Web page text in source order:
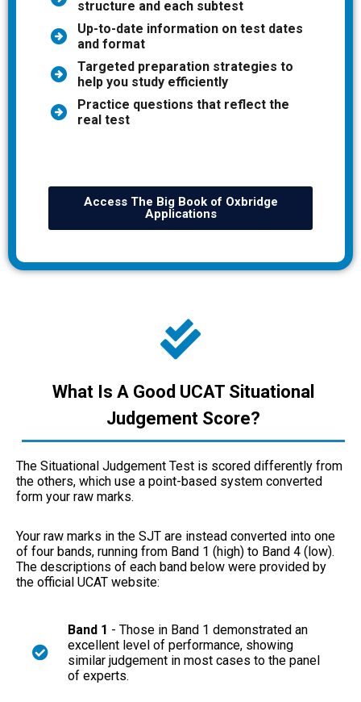
structure and each subtest
Up-to-date information on test dates
and format
Targeted preparation strategies to
help you study efficiently
Practice questions that reflect the
real test
Access The Big Book of Oxbridge
Applications
What Is A Good UCAT Situational
Judgement Score?
The Situational Judgement Test is scored differently from
the others, which use a point-based system converted
form your raw marks.
Your raw marks in the SJT are instead converted into one
of four bands, running from Band 1 (high) to Band 4 (low).
The descriptions of each band below were provided by
the official UCAT website:
Band 1 - Those in Band 1 demonstrated an
excellent level of performance, showing
similar judgement in most cases to the panel
of experts.